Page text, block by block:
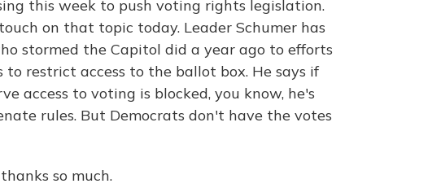
this week to push voting rights legislation.
on that topic today. Leader Schumer has
stormed the Capitol did a year ago to efforts
restrict access to the ballot box. He says if
access to voting is blocked, you know, he's
rules. But Democrats don't have the votes
so much.